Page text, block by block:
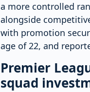
a more controlled
alongside
with promotion
age of 22, and
Premier
squad